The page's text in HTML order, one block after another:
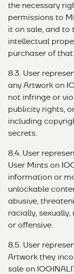
the necessary
permissions to
it on sale, and to
intellectual
purchaser of that
8.3. User
any Artwork on
not infringe or
publicity rights,
including
secrets.
8.4. User
User Mints on
information or
unlockable
abusive,
racially,
or offensive.
8.5. User
Artwork they
sale on